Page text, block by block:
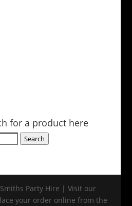
for a product here
Search
Party Hire | Visit our
your order online from the